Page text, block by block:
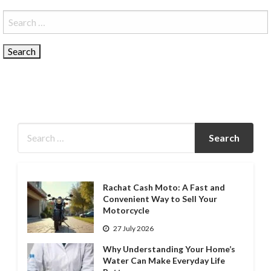
Search
for:
Rachat Cash Moto: A Fast and
Convenient Way to Sell Your
Motorcycle
27 July 2026
Why Understanding Your Home’s
Water Can Make Everyday Life